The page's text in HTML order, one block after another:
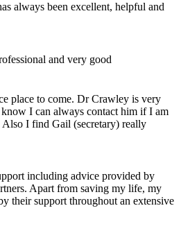
always been excellent, helpful and
and very good
place to come. Dr Crawley is very
I can always contact him if I am
I find Gail (secretary) really
including advice provided by
Apart from saving my life, my
their support throughout an extensive